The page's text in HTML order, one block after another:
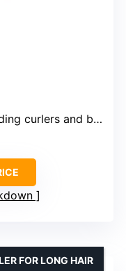
curlers and brushes
FOR LONG HAIR